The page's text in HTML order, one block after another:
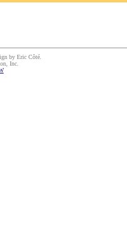
by Eric Côté.
Inc.